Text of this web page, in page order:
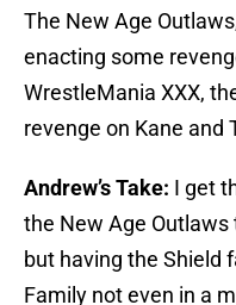
The New Age
enacting some
WrestleMania XXX,
revenge on Kane and
Andrew’s Take: I get
the New Age
but having the Shield
Family not even in a